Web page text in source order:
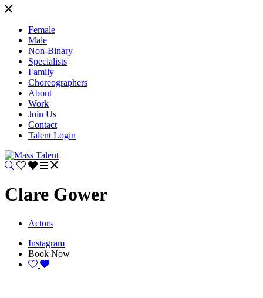
Female
Male
Non-Binary
Specialists
Family
Choreographers
About
Work
Join Us
Contact
Talent Login
Clare Gower
Actors
Instagram
Book Now